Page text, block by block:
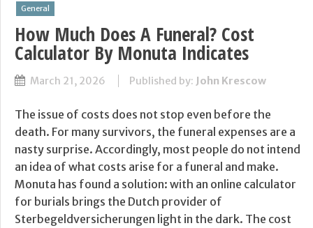
General
How Much Does A Funeral? Cost
Calculator By Monuta Indicates
March 21, 2026 Published by: John Krescow
The issue of costs does not stop even before the
death. For many survivors, the funeral expenses are a
nasty surprise. Accordingly, most people do not intend
an idea of what costs arise for a funeral and make.
Monuta has found a solution: with an online calculator
for burials brings the Dutch provider of
Sterbegeldversicherungen light in the dark. The cost